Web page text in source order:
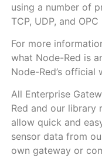
using a number of
TCP, UDP, and OPC
For more
what Node-Red is
Node-Red’s official
All Enterprise
Red and our library
allow quick and
sensor data from
own gateway or